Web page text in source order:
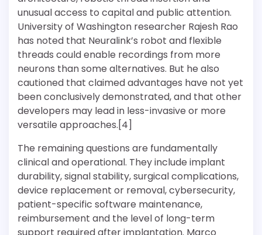
unusual access to capital and public attention.
University of Washington researcher Rajesh Rao
has noted that Neuralink’s robot and flexible
threads could enable recordings from more
neurons than some alternatives. But he also
cautioned that claimed advantages have not yet
been conclusively demonstrated, and that other
developers may lead in less-invasive or more
versatile approaches.[4]
The remaining questions are fundamentally
clinical and operational. They include implant
durability, signal stability, surgical complications,
device replacement or removal, cybersecurity,
patient-specific software maintenance,
reimbursement and the level of long-term